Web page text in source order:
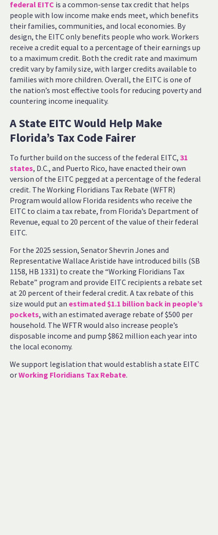
federal EITC is a common-sense tax credit that helps
people with low income make ends meet, which benefits
their families, communities, and local economies. By
design, the EITC only benefits people who work. Workers
receive a credit equal to a percentage of their earnings up
to a maximum credit. Both the credit rate and maximum
credit vary by family size, with larger credits available to
families with more children. Overall, the EITC is one of
the nation’s most effective tools for reducing poverty and
countering income inequality.
A State EITC Would Help Make
Florida’s Tax Code Fairer
To further build on the success of the federal EITC, 31
states, D.C., and Puerto Rico, have enacted their own
version of the EITC pegged at a percentage of the federal
credit. The Working Floridians Tax Rebate (WFTR)
Program would allow Florida residents who receive the
EITC to claim a tax rebate, from Florida’s Department of
Revenue, equal to 20 percent of the value of their federal
EITC.
For the 2025 session, Senator Shevrin Jones and
Representative Wallace Aristide have introduced bills (SB
1158, HB 1331) to create the “Working Floridians Tax
Rebate” program and provide EITC recipients a rebate set
at 20 percent of their federal credit. A tax rebate of this
size would put an estimated $1.1 billion back in people’s
pockets, with an estimated average rebate of $500 per
household. The WFTR would also increase people’s
disposable income and pump $862 million each year into
the local economy.
We support legislation that would establish a state EITC
orWorking Floridians Tax Rebate.